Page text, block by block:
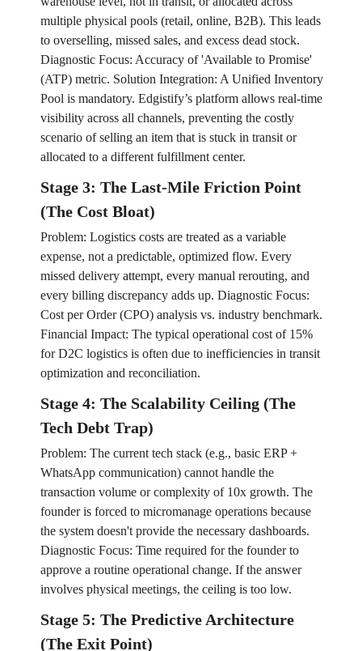
multiple physical pools (retail, online, B2B). This leads
to overselling, missed sales, and excess dead stock.
Diagnostic Focus: Accuracy of 'Available to Promise'
(ATP) metric. Solution Integration: A Unified Inventory
Pool is mandatory. Edgistify’s platform allows real-time
visibility across all channels, preventing the costly
scenario of selling an item that is stuck in transit or
allocated to a different fulfillment center.
Stage 3: The Last-Mile Friction Point
(The Cost Bloat)
Problem: Logistics costs are treated as a variable
expense, not a predictable, optimized flow. Every
missed delivery attempt, every manual rerouting, and
every billing discrepancy adds up. Diagnostic Focus:
Cost per Order (CPO) analysis vs. industry benchmark.
Financial Impact: The typical operational cost of 15%
for D2C logistics is often due to inefficiencies in transit
optimization and reconciliation.
Stage 4: The Scalability Ceiling (The
Tech Debt Trap)
Problem: The current tech stack (e.g., basic ERP +
WhatsApp communication) cannot handle the
transaction volume or complexity of 10x growth. The
founder is forced to micromanage operations because
the system doesn't provide the necessary dashboards.
Diagnostic Focus: Time required for the founder to
approve a routine operational change. If the answer
involves physical meetings, the ceiling is too low.
Stage 5: The Predictive Architecture
(The Exit Point)